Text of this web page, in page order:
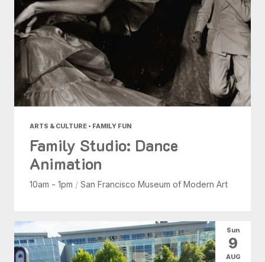
ARTS & CULTURE • FAMILY FUN
Family Studio: Dance
Animation
10am - 1pm / San Francisco Museum of Modern Art
Sun
9
AUG